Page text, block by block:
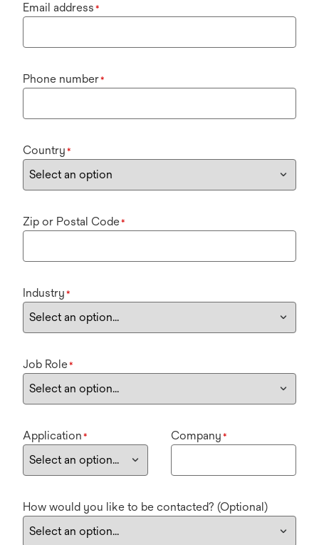
Email address *
Phone number*
Country *
Zip or Postal Code*
Industry *
Job Role*
Application * Company *
How would you like to be contacted? (Optional)